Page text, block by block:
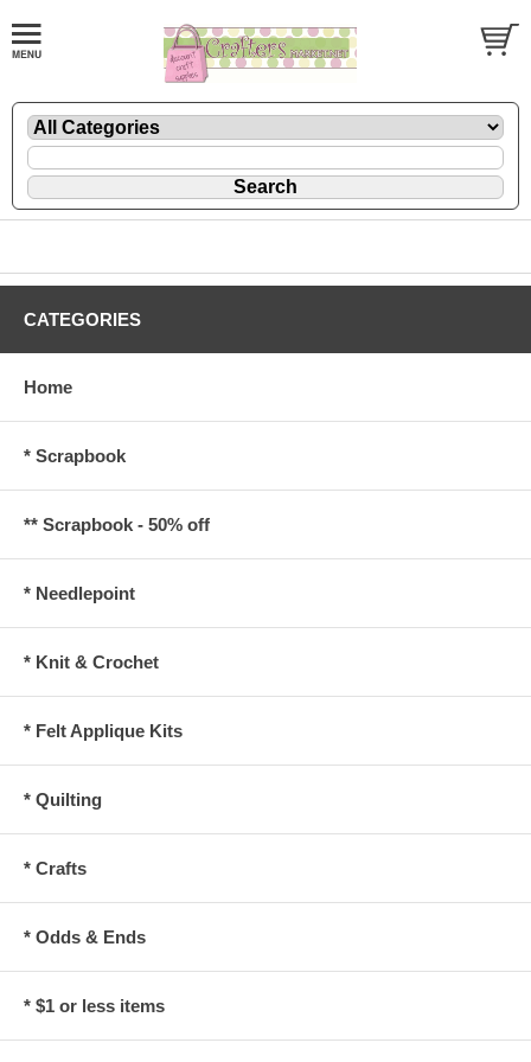
CATEGORIES
Home
* Scrapbook
** Scrapbook - 50% off
* Needlepoint
* Knit & Crochet
* Felt Applique Kits
* Quilting
* Crafts
* Odds & Ends
* $1 or less items